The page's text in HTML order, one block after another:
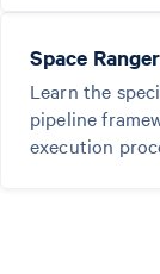
Space
Learn the
pipeline
execution